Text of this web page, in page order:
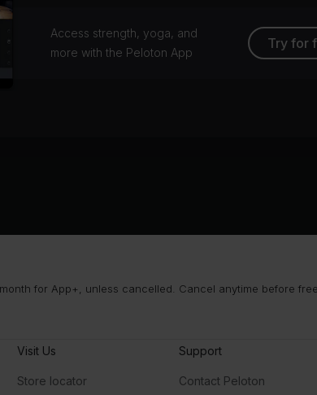
Access strength, yoga, and
more with the Peloton App
Try for
for App+, unless cancelled. Cancel anytime before
Visit Us
Store locator
Support
Contact Peloton